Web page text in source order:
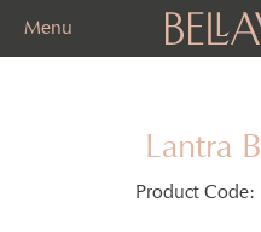
Menu
Lantra
Product Code: